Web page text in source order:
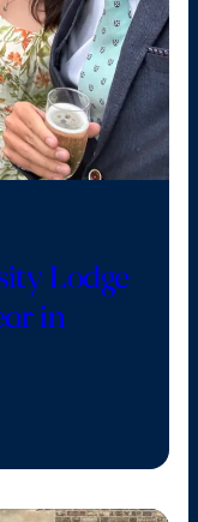
Lodge
in